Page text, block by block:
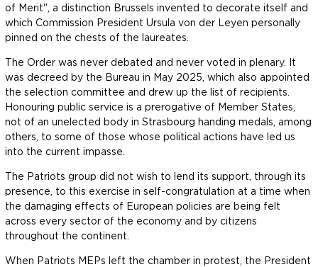
of Merit", a distinction Brussels invented to decorate itself and
which Commission President Ursula von der Leyen personally
pinned on the chests of the laureates.
The Order was never debated and never voted in plenary. It
was decreed by the Bureau in May 2025, which also appointed
the selection committee and drew up the list of recipients.
Honouring public service is a prerogative of Member States,
not of an unelected body in Strasbourg handing medals, among
others, to some of those whose political actions have led us
into the current impasse.
The Patriots group did not wish to lend its support, through its
presence, to this exercise in self-congratulation at a time when
the damaging effects of European policies are being felt
across every sector of the economy and by citizens
throughout the continent.
When Patriots MEPs left the chamber in protest, the President